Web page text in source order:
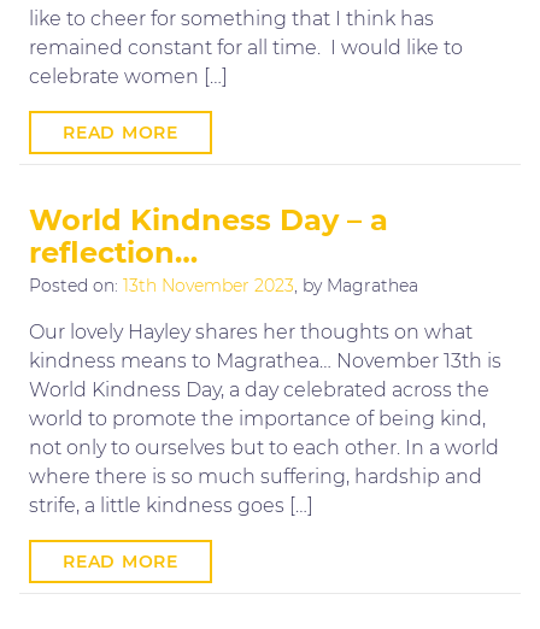
like to cheer for something that I think has
remained constant for all time. I would like to
celebrate women […]
READ MORE
World Kindness Day – a
reflection…
Posted on: 13th November 2023, by Magrathea
Our lovely Hayley shares her thoughts on what
kindness means to Magrathea… November 13th is
World Kindness Day, a day celebrated across the
world to promote the importance of being kind,
not only to ourselves but to each other. In a world
where there is so much suffering, hardship and
strife, a little kindness goes […]
READ MORE